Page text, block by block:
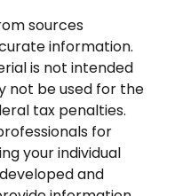
sources
information.
is not intended
not be used for the
tax penalties.
for
your individual
and